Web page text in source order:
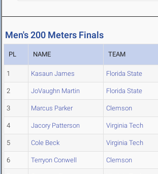
Men's 200 Meters Finals
PL NAME TEAM
1 Kasaun James Florida State
2 JoVaughn Martin Florida State
3 Marcus Parker Clemson
4 Jacory Patterson Virginia Tech
5 Cole Beck Virginia Tech
6 Terryon Conwell Clemson